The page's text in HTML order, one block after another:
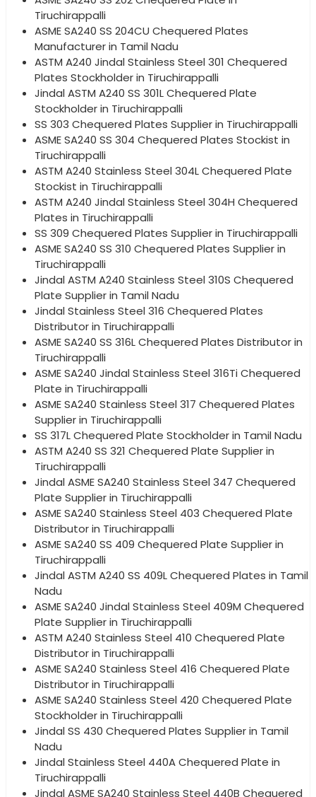
Tiruchirappalli
ASME SA240 SS 204CU Chequered Plates
Manufacturer in Tamil Nadu
ASTM A240 Jindal Stainless Steel 301 Chequered
Plates Stockholder in Tiruchirappalli
Jindal ASTM A240 SS 301L Chequered Plate
Stockholder in Tiruchirappalli
SS 303 Chequered Plates Supplier in Tiruchirappalli
ASME SA240 SS 304 Chequered Plates Stockist in
Tiruchirappalli
ASTM A240 Stainless Steel 304L Chequered Plate
Stockist in Tiruchirappalli
ASTM A240 Jindal Stainless Steel 304H Chequered
Plates in Tiruchirappalli
SS 309 Chequered Plates Supplier in Tiruchirappalli
ASME SA240 SS 310 Chequered Plates Supplier in
Tiruchirappalli
Jindal ASTM A240 Stainless Steel 310S Chequered
Plate Supplier in Tamil Nadu
Jindal Stainless Steel 316 Chequered Plates
Distributor in Tiruchirappalli
ASME SA240 SS 316L Chequered Plates Distributor in
Tiruchirappalli
ASME SA240 Jindal Stainless Steel 316Ti Chequered
Plate in Tiruchirappalli
ASME SA240 Stainless Steel 317 Chequered Plates
Supplier in Tiruchirappalli
SS 317L Chequered Plate Stockholder in Tamil Nadu
ASTM A240 SS 321 Chequered Plate Supplier in
Tiruchirappalli
Jindal ASME SA240 Stainless Steel 347 Chequered
Plate Supplier in Tiruchirappalli
ASME SA240 Stainless Steel 403 Chequered Plate
Distributor in Tiruchirappalli
ASME SA240 SS 409 Chequered Plate Supplier in
Tiruchirappalli
Jindal ASTM A240 SS 409L Chequered Plates in Tamil
Nadu
ASME SA240 Jindal Stainless Steel 409M Chequered
Plate Supplier in Tiruchirappalli
ASTM A240 Stainless Steel 410 Chequered Plate
Distributor in Tiruchirappalli
ASME SA240 Stainless Steel 416 Chequered Plate
Distributor in Tiruchirappalli
ASME SA240 Stainless Steel 420 Chequered Plate
Stockholder in Tiruchirappalli
Jindal SS 430 Chequered Plates Supplier in Tamil
Nadu
Jindal Stainless Steel 440A Chequered Plate in
Tiruchirappalli
Jindal ASME SA240 Stainless Steel 440B Chequered